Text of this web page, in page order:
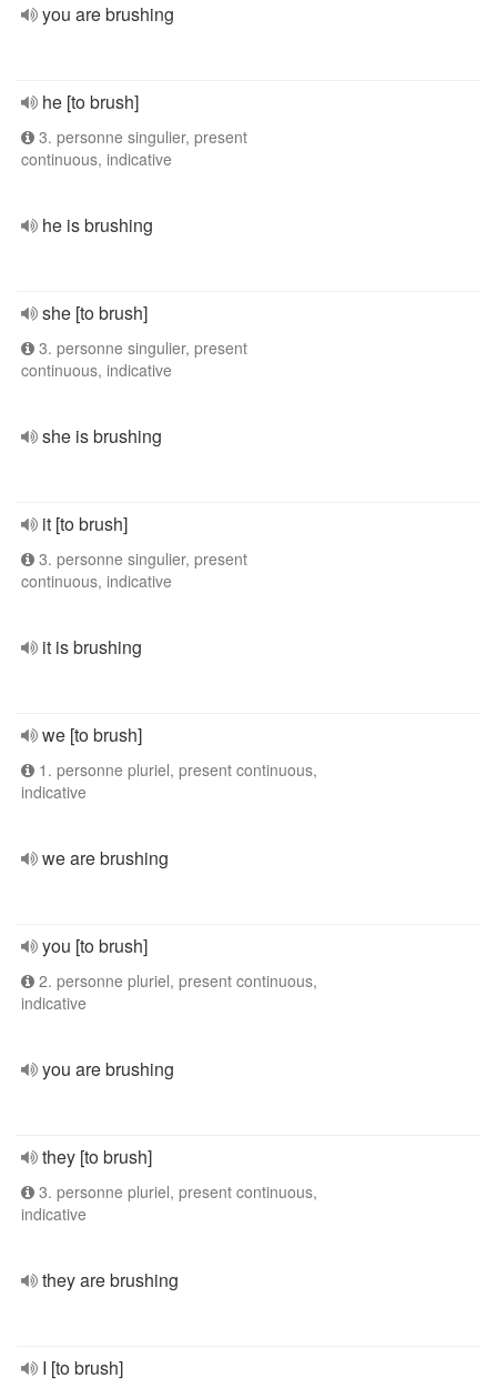
you are brushing
he [to brush]
3. personne singulier, present
continuous, indicative
he is brushing
she [to brush]
3. personne singulier, present
continuous, indicative
she is brushing
it [to brush]
3. personne singulier, present
continuous, indicative
it is brushing
we [to brush]
1. personne pluriel, present continuous,
indicative
we are brushing
you [to brush]
2. personne pluriel, present continuous,
indicative
you are brushing
they [to brush]
3. personne pluriel, present continuous,
indicative
they are brushing
I [to brush]